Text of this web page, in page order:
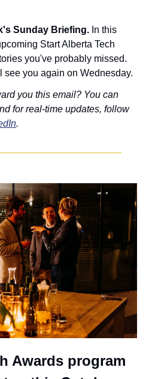
Sunday Briefing. In this
Start Alberta Tech
you've probably missed.
see you again on Wednesday.
you this email? You can
for real-time updates, follow
.
Awards program